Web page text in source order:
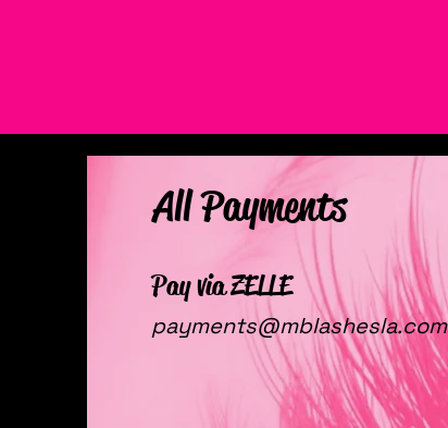
All Payments
payments@mblashesla.com
Pay via ZELLE